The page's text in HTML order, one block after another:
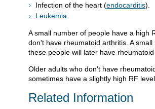
Infection of the heart (endocarditis).
Leukemia.
A small number of people have a high
don't have rheumatoid arthritis. A small
these people will later have rheumatoid
Older adults who don't have
sometimes have a slightly high RF level.
Related Information